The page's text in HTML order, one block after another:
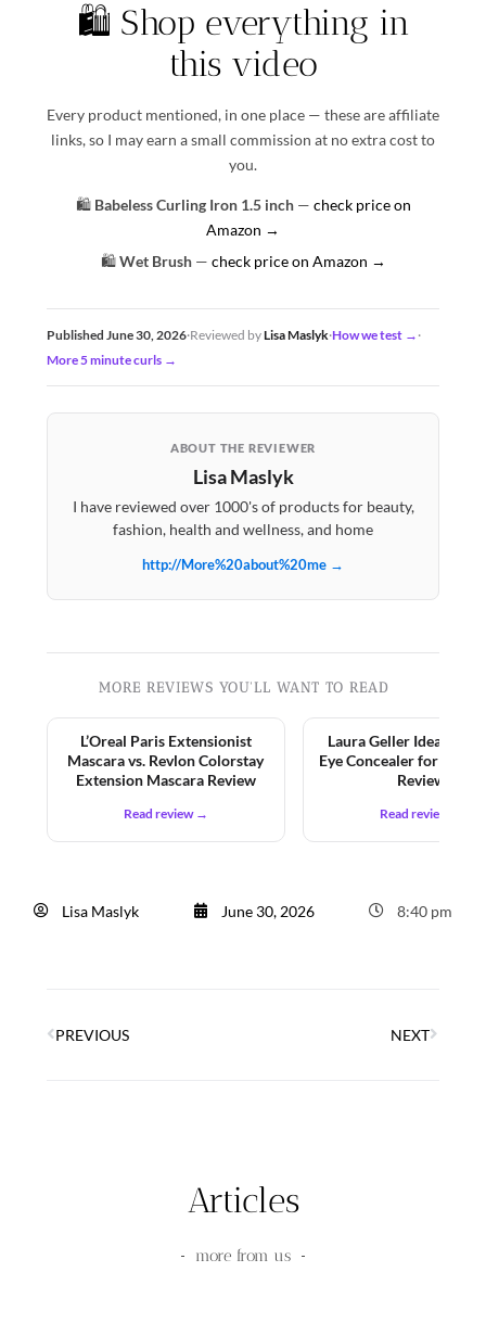
🛍️ Shop everything in
this video
Every product mentioned, in one place — these are affiliate
links, so I may earn a small commission at no extra cost to
you.
🛍️ Babeless Curling Iron 1.5 inch— check price on
Amazon →
🛍️Wet Brush— check price on Amazon →
Published June 30, 2026·Reviewed byLisa Maslyk·How we test → ·
More 5 minute curls →
ABOUT THE REVIEWER
Lisa Maslyk
I have reviewed over 1000's of products for beauty,
fashion, health and wellness, and home
http://More%20about%20me →
MORE REVIEWS YOU'LL WANT TO READ
L’Oreal Paris Extensionist
Mascara vs. Revlon Colorstay
Extension Mascara Review
Read review →
Laura Geller Ideal Fix
Eye Concealer for
Review
Read review →
Lisa Maslyk June 30, 2026 8:40 pm
PREVIOUS NEXT
Articles
more from us